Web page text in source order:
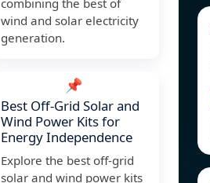
combining the best of
wind and solar electricity
generation.
📌
Best Off-Grid Solar and
Wind Power Kits for
Energy Independence
Explore the best off-grid
solar and wind power kits